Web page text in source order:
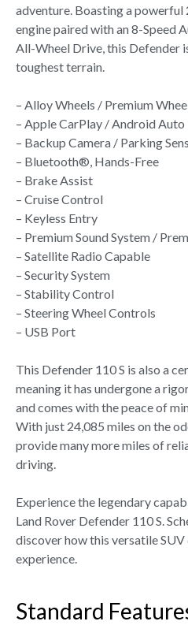
adventure. Boasting a
engine paired with an 8-Speed
All-Wheel Drive, this Defender
toughest terrain.
– Alloy Wheels / Premium
– Apple CarPlay / Android Auto
– Backup Camera / Parking
– Bluetooth®, Hands-Free
– Brake Assist
– Cruise Control
– Keyless Entry
– Premium Sound System /
– Satellite Radio Capable
– Security System
– Stability Control
– Steering Wheel Controls
– USB Port
This Defender 110 S is also a
meaning it has undergone a
and comes with the peace of
With just 24,085 miles on the
provide many more miles of
driving.
Experience the legendary
Land Rover Defender 110 S.
discover how this versatile
experience.
Standard